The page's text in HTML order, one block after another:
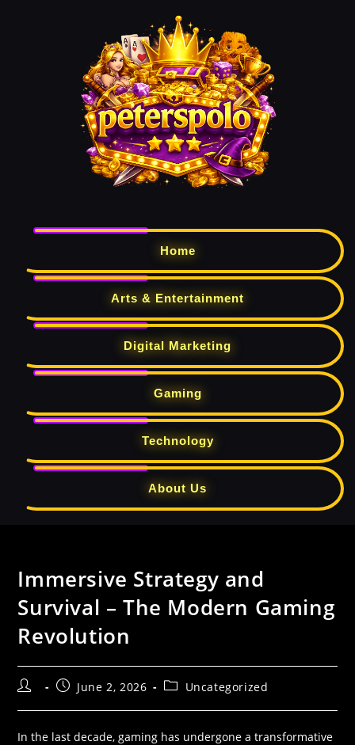
Home
Arts & Entertainment
Digital Marketing
Gaming
Technology
About Us
contentImmersive Strategy and
Survival – The Modern Gaming
Revolution
Post
PostJune 2, 2026
PostUncategorized
In the last decade, gaming has undergone a transformative